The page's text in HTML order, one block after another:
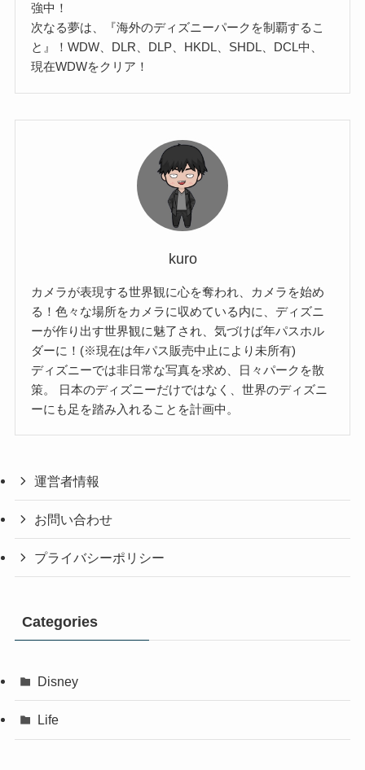
強中！
次なる夢は、『海外のディズニーパークを制覇するこ
と』！WDW、DLR、DLP、HKDL、SHDL、DCL中、
現在WDWをクリア！
kuro
カメラが表現する世界観に心を奪われ、カメラを始め
る！色々な場所をカメラに収めている内に、ディズニ
ーが作り出す世界観に魅了され、気づけば年パスホル
ダーに！(※現在は年パス販売中止により未所有)
ディズニーでは非日常な写真を求め、日々パークを散
策。 日本のディズニーだけではなく、世界のディズニ
ーにも足を踏み入れることを計画中。
運営者情報
お問い合わせ
プライバシーポリシー
Categories
Disney
Life